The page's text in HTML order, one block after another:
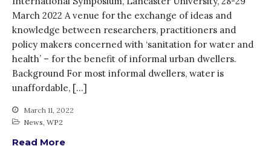
Closing the waste loop
A recipe for success
March 2022 A venue for the exchange of ideas and
knowledge between researchers, practitioners and
policy makers concerned with ‘sanitation for water and
health’ – for the benefit of informal urban dwellers.
Background For most informal dwellers, water is
unaffordable, […]
March 11, 2022
News WP2
Read More